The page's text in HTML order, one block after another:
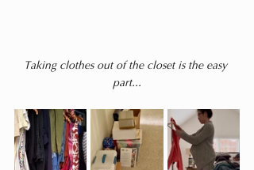
Taking clothes out of the closet is the easy
part...